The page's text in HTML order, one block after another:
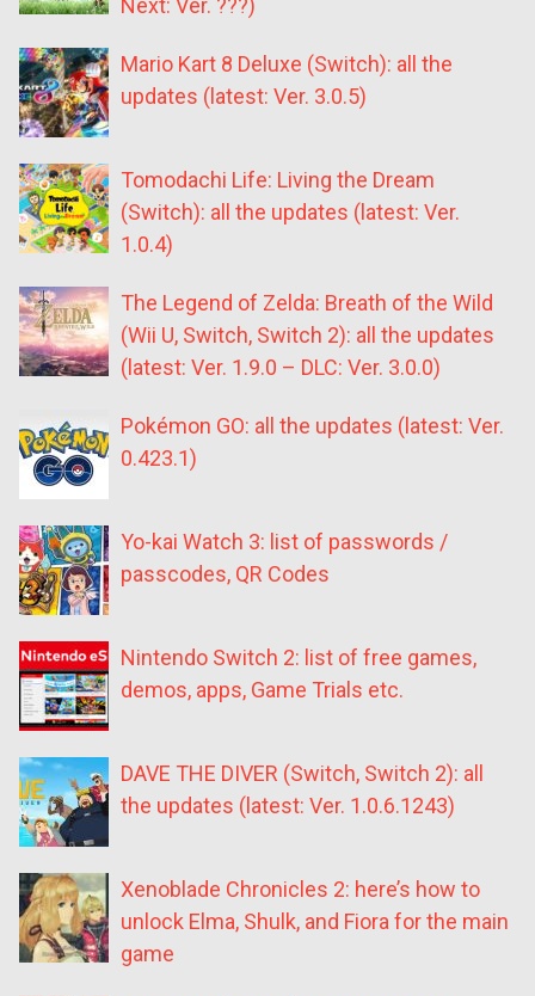
Mario Kart 8 Deluxe (Switch): all the
updates (latest: Ver. 3.0.5)
Tomodachi Life: Living the Dream
(Switch): all the updates (latest: Ver.
1.0.4)
The Legend of Zelda: Breath of the Wild
(Wii U, Switch, Switch 2): all the updates
(latest: Ver. 1.9.0 – DLC: Ver. 3.0.0)
Pokémon GO: all the updates (latest: Ver.
0.423.1)
Yo-kai Watch 3: list of passwords /
passcodes, QR Codes
Nintendo Switch 2: list of free games,
demos, apps, Game Trials etc.
DAVE THE DIVER (Switch, Switch 2): all
the updates (latest: Ver. 1.0.6.1243)
Xenoblade Chronicles 2: here’s how to
unlock Elma, Shulk, and Fiora for the main
game